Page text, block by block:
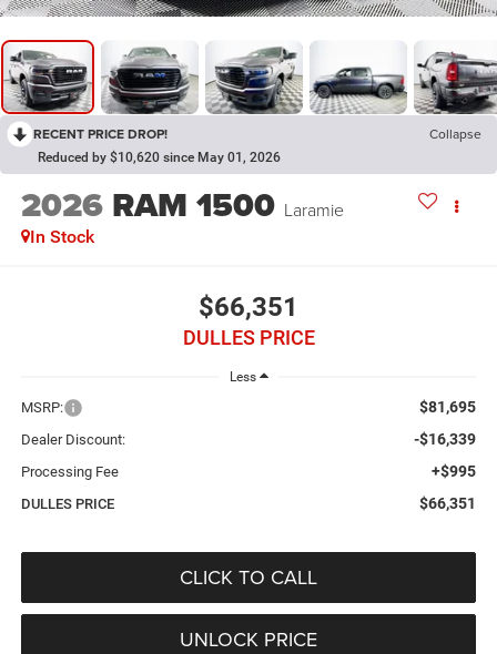
RECENT PRICE DROP! Collapse
Reduced by $10,620 since May 01, 2026
2026 RAM 1500 Laramie
In Stock
$66,351
DULLES PRICE
Less
MSRP: $81,695
Dealer Discount: -$16,339
Processing Fee +$995
DULLES PRICE $66,351
CLICK TO CALL
UNLOCK PRICE